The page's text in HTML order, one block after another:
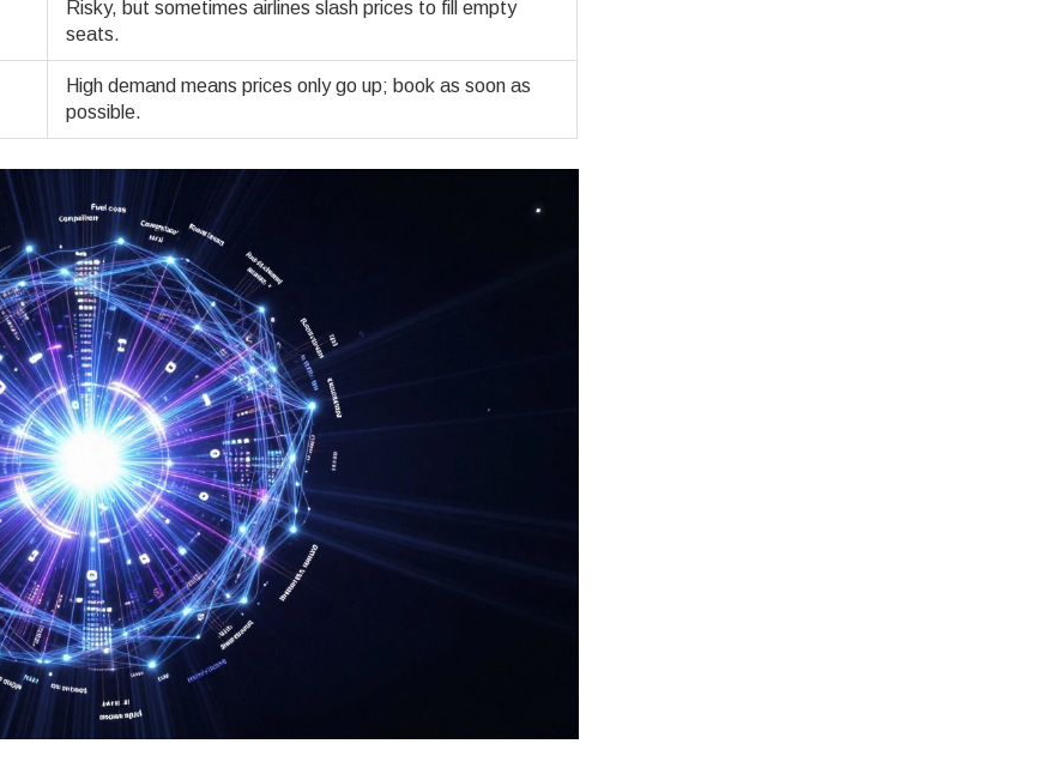
Risky, but sometimes airlines slash prices to fill empty
seats.
High demand means prices only go up; book as soon as
possible.